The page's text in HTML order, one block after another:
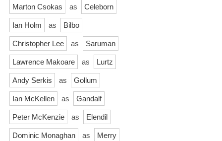
Marton Csokas as Celeborn
Ian Holm as Bilbo
Christopher Lee as Saruman
Lawrence Makoare as Lurtz
Andy Serkis as Gollum
Ian McKellen as Gandalf
Peter McKenzie as Elendil
Dominic Monaghan as Merry